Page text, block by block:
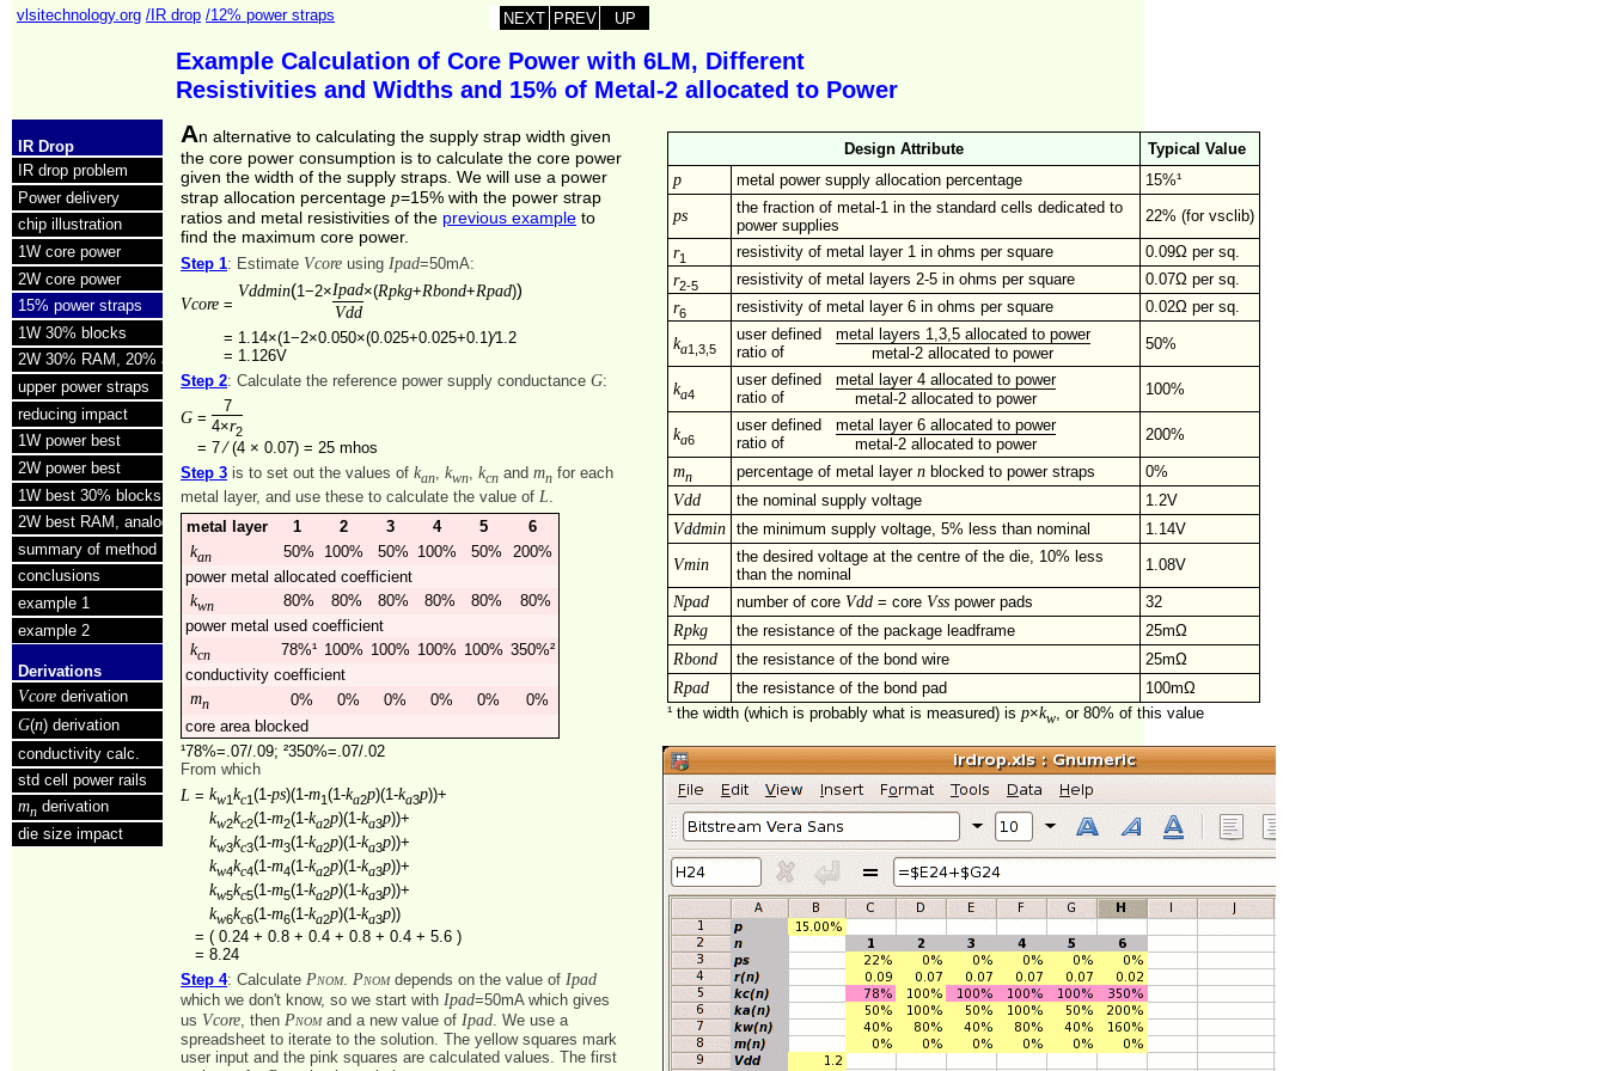
vlsitechnology.org /IR drop /12% power straps UP
PREV
NEXT
Example Calculation of Core Power with 6LM, Different
Resistivities and Widths and 15% of Metal‑2 allocated to Power
IR Drop
IR drop problem
Power delivery
chip illustration
1W core power
2W core power
15% power straps
1W 30% blocks
2W 30% RAM, 20% analog
upper power straps
reducing impact
1W power best
2W power best
1W best 30% blocks
2W best RAM, analog
summary of method
conclusions
example 1
example 2
Derivations
Vcore derivation
G(n) derivation
conductivity calc.
std cell power rails
mn derivation
die size impact
An alternative to calculating the supply strap width given
the core power consumption is to calculate the core power
given the width of the supply straps. We will use a power
strap allocation percentagep=15% with the power strap
ratios and metal resistivities of the previous example to
find the maximum core power.
Step 1: Estimate Vcore using Ipad=50mA:
Vcore =
Vddmin(1−2×Ipad×(Rpkg+Rbond+Rpad))
Vdd
= 1.14×(1−2×0.050×(0.025+0.025+0.1)⁄1.2
= 1.126V
Step 2: Calculate the reference power supply conductanceG:
G =
7
4×r2
=7 ⁄ (4 × 0.07) = 25 mhos
Step 3 is to set out the values ofkan,kwn,kcn andmn for each
metal layer, and use these to calculate the value of L
metal layer
1 2 3 4 5 6
kan 50% 100% 50% 100% 50%
200%
power metal allocated coefficient
kwn 80% 80% 80% 80% 80%
80%
power metal used coefficient
kcn 78%¹ 100% 100% 100% 100% 350%²
conductivity coefficient
mn 0% 0% 0% 0% 0%
0%
core area blocked
¹78%=.07/.09; ²350%=.07/.02
From which
L =kw1kc1(1-ps)(1-m1(1-ka2p)(1-ka3p))+
kw2kc2(1-m2(1-ka2p)(1-ka3p))+
kw3kc3(1-m3(1-ka2p)(1-ka3p))+
kw4kc4(1-m4(1-ka2p)(1-ka3p))+
kw5kc5(1-m5(1-ka2p)(1-ka3p))+
kw6kc6(1-m6(1-ka2p)(1-ka3p))
=( 0.24 + 0.8 + 0.4 + 0.8 + 0.4 + 5.6 )
=8.24
Step 4: CalculatePnom.Pnomdepends on the value ofIpad
which we don't know, so we start withIpad=50mA which gives
us Vcore, thenPnomand a new value ofIpad. We use a
spreadsheet to iterate to the solution. The yellow squares mark
user input and the pink squares are calculated values. The first
Design Attribute Typical Value
p metal power supply allocation percentage 15%¹
ps
the fraction of metal-1 in the standard cells dedicated to
power supplies
22% (for vsclib)
r1 resistivity of metal layer 1 in ohms per square 0.09Ω per sq.
r2-5 resistivity of metal layers 2-5 in ohms per square 0.07Ω per sq.
r6 resistivity of metal layer 6 in ohms per square 0.02Ω per sq.
ka1,3,5
user defined
ratio of
metal layers 1,3,5 allocated to power
metal-2 allocated to power
50%
ka4
user defined
ratio of
metal layer 4 allocated to power
metal-2 allocated to power
100%
ka6
user defined
ratio of
metal layer 6 allocated to power
metal-2 allocated to power
200%
mn percentage of metal layer nblocked to power straps 0%
Vdd the nominal supply voltage 1.2V
Vddmin the minimum supply voltage, 5% less than nominal 1.14V
Vmin
the desired voltage at the centre of the die, 10% less
than the nominal
1.08V
Npad number of core Vdd= core Vsspower pads 32
Rpkg the resistance of the package leadframe 25mΩ
Rbond the resistance of the bond wire 25mΩ
Rpad the resistance of the bond pad
100mΩ
¹ the width (which is probably what is measured) isp×kw, or 80% of this value